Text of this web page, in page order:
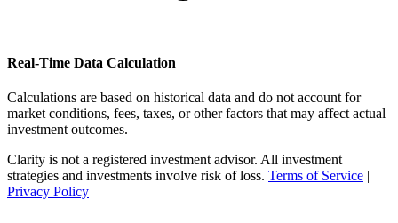
Real-Time Data Calculation
Calculations are based on historical data and do not account for
market conditions, fees, taxes, or other factors that may affect actual
investment outcomes.
Clarity is not a registered investment advisor. All investment
strategies and investments involve risk of loss. Terms of Service |
Privacy Policy